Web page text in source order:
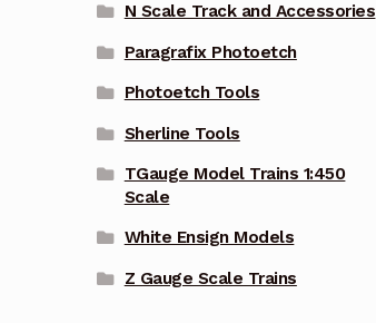
N Scale Track and Accessories
Paragrafix Photoetch
Photoetch Tools
Sherline Tools
TGauge Model Trains 1:450
Scale
White Ensign Models
Z Gauge Scale Trains